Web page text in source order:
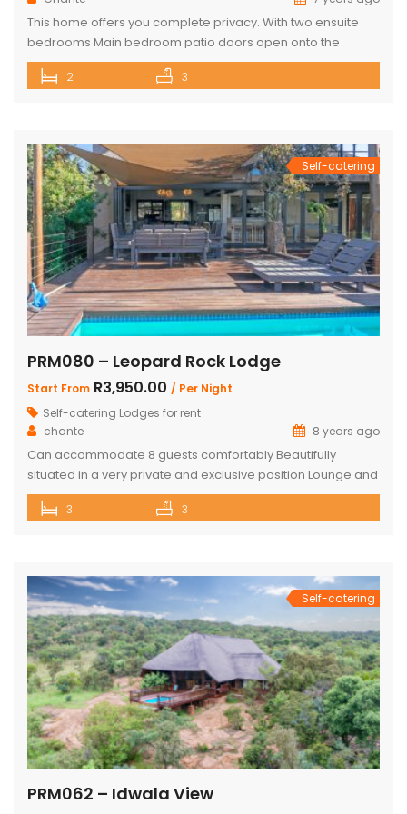
This home offers you complete privacy. With two ensuite
bedrooms Main bedroom patio doors open onto the
outside entertainment area Separate large ensuite loft
Well-appointed open plan kitchen, lounge and dining area
available must be rented for […]
2 3
Self-catering
PRM080 – Leopard Rock Lodge
Start From R3,950.00 / Per Night
Self-catering Lodges for rent
chante
8 years ago
Can accommodate 8 guests comfortably Beautifully
situated in a very private and exclusive position Lounge and
open plan beautiful and a well-appointed kitchen. 3 x
Spacious and comfortable ensuite bedrooms. Loft with 3
Beautiful pool, stunning views Built-in […]
3 3
Self-catering
PRM062 – Idwala View